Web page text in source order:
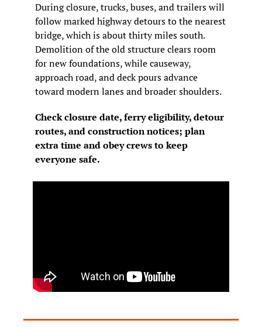
During closure, trucks, buses, and trailers will
follow marked highway detours to the nearest
bridge, which is about thirty miles south.
Demolition of the old structure clears room
for new foundations, while causeway,
approach road, and deck pours advance
toward modern lanes and broader shoulders.
Check closure date, ferry eligibility, detour
routes, and construction notices; plan
extra time and obey crews to keep
everyone safe.